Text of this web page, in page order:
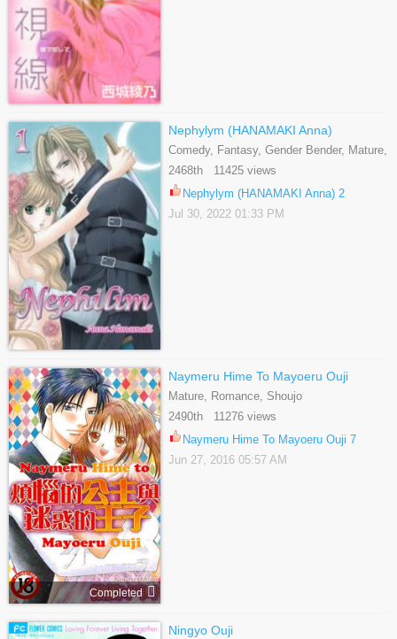
Nephylym (HANAMAKI Anna)
Comedy, Fantasy, Gender Bender, Mature,
Romance, Shoujo, Supernatural
2468th 11425 views
Nephylym (HANAMAKI Anna) 2
Jul 30, 2022 01:33 PM
Completed
Naymeru Hime To Mayoeru Ouji
Mature, Romance, Shoujo
2490th 11276 views
Naymeru Hime To Mayoeru Ouji 7
Jun 27, 2016 05:57 AM
Ningyo Ouji